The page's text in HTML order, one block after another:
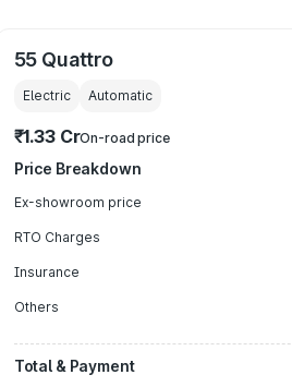
55 Quattro
Electric Automatic
₹1.33 CrOn-road price
Price Breakdown
Ex-showroom price
RTO Charges
Insurance
Others
Total & Payment